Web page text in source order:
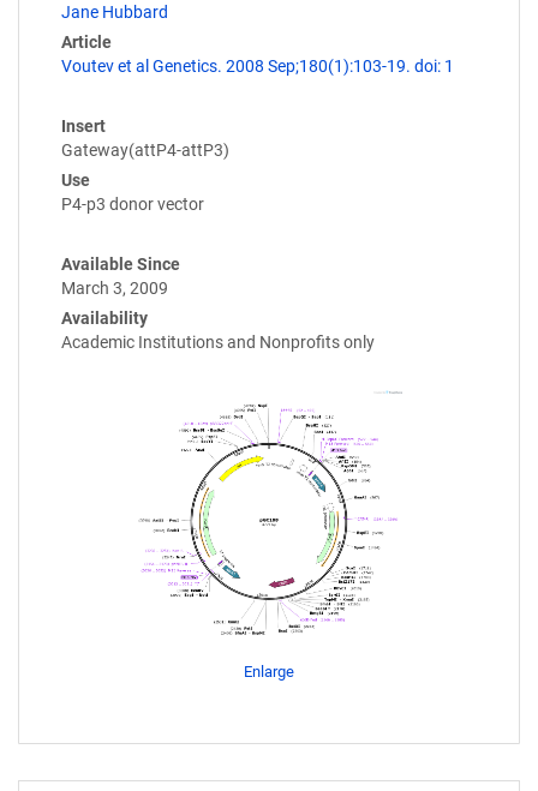
Jane Hubbard
Article
Voutev et al Genetics. 2008 Sep;180(1):103-19. doi: 1
Insert
Gateway(attP4-attP3)
Use
P4-p3 donor vector
Available Since
March 3, 2009
Availability
Academic Institutions and Nonprofits only
Enlarge